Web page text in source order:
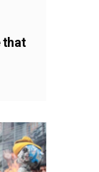
that